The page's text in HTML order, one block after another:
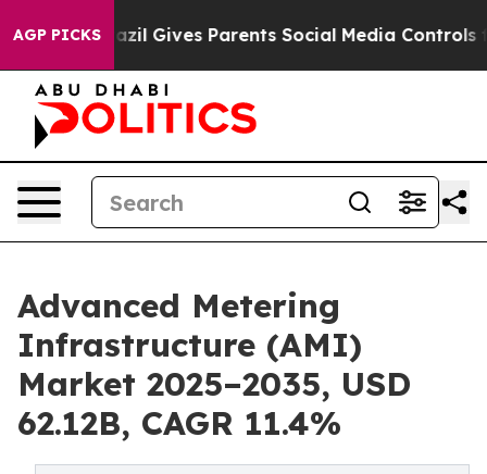
AGP PICKS
Gives Parents Social Media Controls for Their
Advanced Metering
Infrastructure (AMI)
Market 2025–2035, USD
62.12B, CAGR 11.4%